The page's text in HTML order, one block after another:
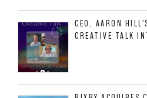
CEO, AARON
CREATIVE TALK